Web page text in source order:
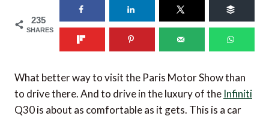
235
SHARES
What better way to visit the Paris Motor Show than
to drive there. And to drive in the luxury of the Infiniti
Q30 is about as comfortable as it gets. This is a car